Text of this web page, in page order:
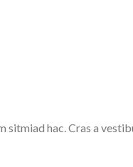
hac. Cras a